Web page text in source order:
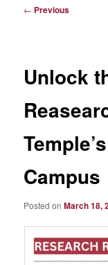
Post
← Previous
Unlock
Campus
Posted onMarch 18,